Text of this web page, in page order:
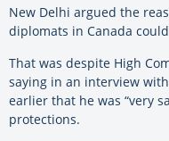
New Delhi argued the
diplomats in Canada
That was despite High
saying in an interview
earlier that he was “very
protections.